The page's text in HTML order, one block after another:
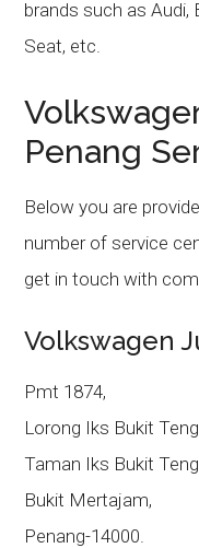
brands such as Audi,
Seat, etc.
Penang
Below you are
number of service
get in touch with
Volkswagen
Pmt 1874,
Lorong Iks Bukit
Taman Iks Bukit
Bukit Mertajam,
Penang-14000.